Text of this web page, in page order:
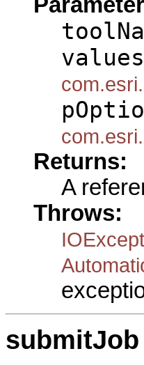
values
Returns:
A
Throws:
submitJob